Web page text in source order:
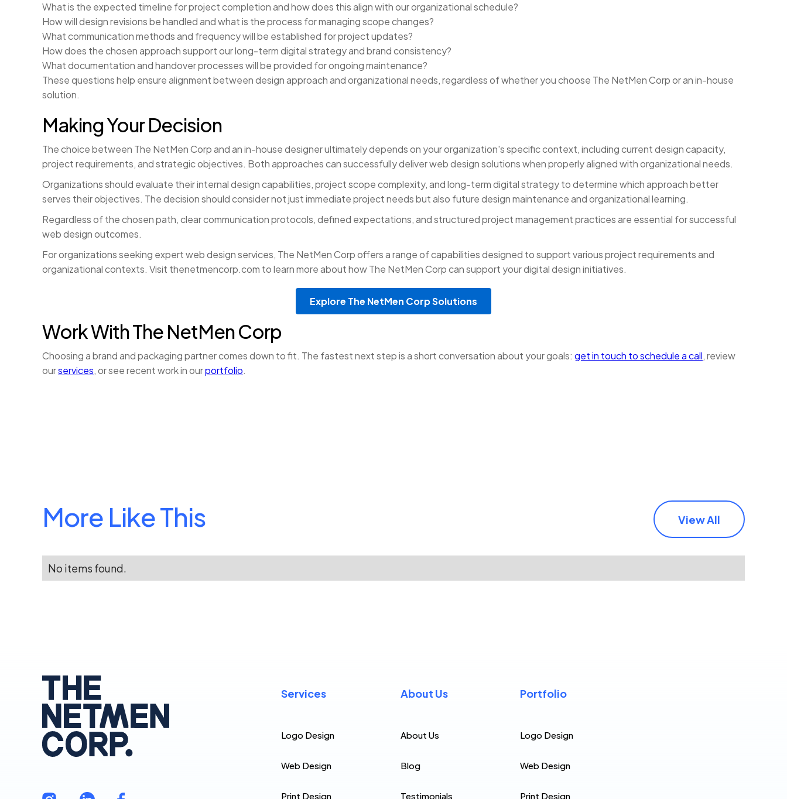
What is the expected timeline for project completion and how does this align with our organizational schedule?
How will design revisions be handled and what is the process for managing scope changes?
What communication methods and frequency will be established for project updates?
How does the chosen approach support our long-term digital strategy and brand consistency?
What documentation and handover processes will be provided for ongoing maintenance?
These questions help ensure alignment between design approach and organizational needs, regardless of whether you choose The NetMen Corp or an in-house
solution.
Making Your Decision
The choice between The NetMen Corp and an in-house designer ultimately depends on your organization's specific context, including current design capacity,
project requirements, and strategic objectives. Both approaches can successfully deliver web design solutions when properly aligned with organizational needs.
Organizations should evaluate their internal design capabilities, project scope complexity, and long-term digital strategy to determine which approach better
serves their objectives. The decision should consider not just immediate project needs but also future design maintenance and organizational learning.
Regardless of the chosen path, clear communication protocols, defined expectations, and structured project management practices are essential for successful
web design outcomes.
For organizations seeking expert web design services, The NetMen Corp offers a range of capabilities designed to support various project requirements and
organizational contexts. Visit thenetmencorp.com to learn more about how The NetMen Corp can support your digital design initiatives.
Explore The NetMen Corp Solutions
Work With The NetMen Corp
Choosing a brand and packaging partner comes down to fit. The fastest next step is a short conversation about your goals: get in touch to schedule a call, review
ourservices, or see recent work in ourportfolio.
More Like This View All
No items found.
Services
Logo Design
Web Design
Print Design
About Us
About Us
Blog
Testimonials
Portfolio
Logo Design
Web Design
Print Design